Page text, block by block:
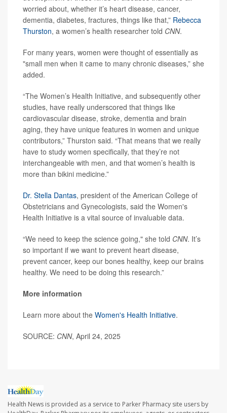
worried about, whether it’s heart disease, cancer,
dementia, diabetes, fractures, things like that,” Rebecca
Thurston, a women’s health researcher told CNN.
For many years, women were thought of essentially as
"small men when it came to many chronic diseases,” she
added.
“The Women’s Health Initiative, and subsequently other
studies, have really underscored that things like
cardiovascular disease, stroke, dementia and brain
aging, they have unique features in women and unique
contributors,” Thurston said. “That means that we really
have to study women specifically, that they’re not
interchangeable with men, and that women’s health is
more than bikini medicine.”
Dr. Stella Dantas, president of the American College of
Obstetricians and Gynecologists, said the Women's
Health Initiative is a vital source of invaluable data.
“We need to keep the science going," she told CNN. It’s
so important if we want to prevent heart disease,
prevent cancer, keep our bones healthy, keep our brains
healthy. We need to be doing this research.”
More information
Learn more about the Women's Health Initiative.
SOURCE: CNN, April 24, 2025
Health News is provided as a service to Parker Pharmacy site users by